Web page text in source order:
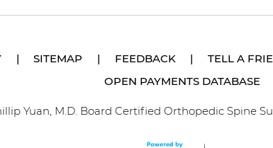
| SITEMAP | FEEDBACK | TELL A
OPEN PAYMENTS DATABASE
Yuan, M.D. Board Certified Orthopedic Spine